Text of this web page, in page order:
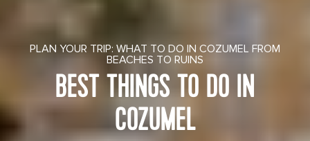
PLAN YOUR TRIP: WHAT TO DO IN COZUMEL FROM
BEACHES TO RUINS
BEST THINGS TO DO IN
COZUMEL